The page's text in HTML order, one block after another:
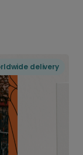
delivery